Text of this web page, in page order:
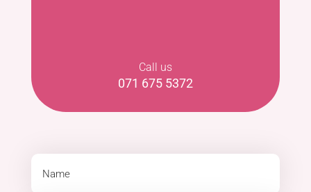
Call us
071 675 5372